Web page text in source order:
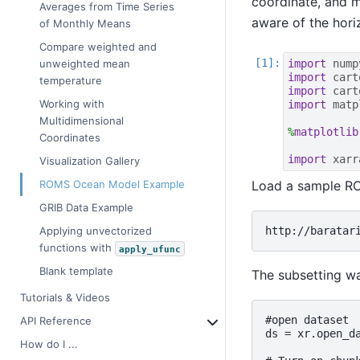
Averages from Time Series
of Monthly Means
Compare weighted and
unweighted mean
temperature
Working with
Multidimensional
Coordinates
Visualization Gallery
ROMS Ocean Model Example
GRIB Data Example
Applying unvectorized
functions with
apply_ufunc
Blank template
Tutorials & Videos
API Reference
How do I ...
aware of the
import
import
import
import
%matplotlib
import
Load a sample
The subsetting
#open dataset
ds =